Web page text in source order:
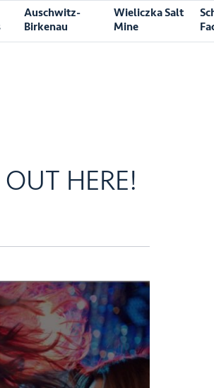
Auschwitz-
Birkenau
Wieliczka Salt
Mine
HERE!